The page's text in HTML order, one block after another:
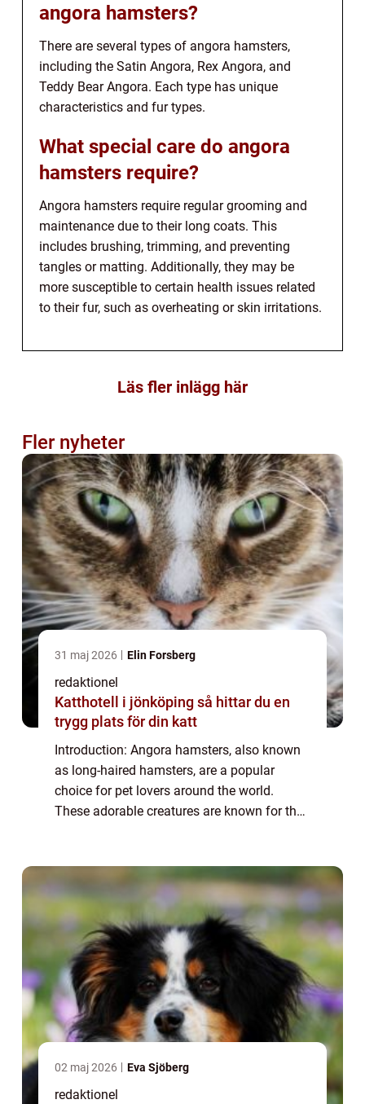
angora hamsters?
There are several types of angora hamsters,
including the Satin Angora, Rex Angora, and
Teddy Bear Angora. Each type has unique
characteristics and fur types.
What special care do angora
hamsters require?
Angora hamsters require regular grooming and
maintenance due to their long coats. This
includes brushing, trimming, and preventing
tangles or matting. Additionally, they may be
more susceptible to certain health issues related
to their fur, such as overheating or skin irritations.
Läs fler inlägg här
Fler nyheter
31 maj 2026 Elin Forsberg
redaktionel
Katthotell i jönköping så hittar du en
trygg plats för din katt
Introduction: Angora hamsters, also known
as long-haired hamsters, are a popular
choice for pet lovers around the world.
These adorable creatures are known for their
02 maj 2026 Eva Sjöberg
redaktionel